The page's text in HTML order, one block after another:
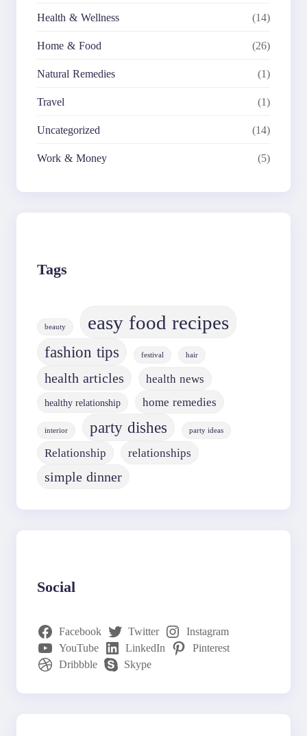
Health & Wellness (14)
Home & Food (26)
Natural Remedies (1)
Travel (1)
Uncategorized (14)
Work & Money (5)
Tags
beauty easy food recipes
fashion tips festival hair
health articles health news
healthy relationship home remedies
interior party dishes party ideas
Relationship relationships
simple dinner
Social
Facebook Twitter
Instagram
YouTube
LinkedIn
Pinterest
Dribbble
Skype